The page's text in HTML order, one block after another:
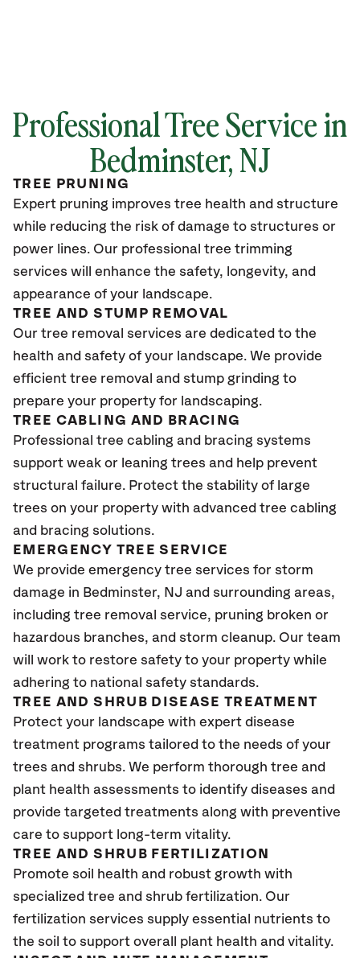
Professional Tree Service in
Bedminster, NJ
TREE PRUNING
Expert pruning improves tree health and structure
while reducing the risk of damage to structures or
power lines. Our professional tree trimming
services will enhance the safety, longevity, and
appearance of your landscape.
TREE AND STUMP REMOVAL
Our tree removal services are dedicated to the
health and safety of your landscape. We provide
efficient tree removal and stump grinding to
prepare your property for landscaping.
TREE CABLING AND BRACING
Professional tree cabling and bracing systems
support weak or leaning trees and help prevent
structural failure. Protect the stability of large
trees on your property with advanced tree cabling
and bracing solutions.
EMERGENCY TREE SERVICE
We provide emergency tree services for storm
damage in Bedminster, NJ and surrounding areas,
including tree removal service, pruning broken or
hazardous branches, and storm cleanup. Our team
will work to restore safety to your property while
adhering to national safety standards.
TREE AND SHRUB DISEASE TREATMENT
Protect your landscape with expert disease
treatment programs tailored to the needs of your
trees and shrubs. We perform thorough tree and
plant health assessments to identify diseases and
provide targeted treatments along with preventive
care to support long-term vitality.
TREE AND SHRUB FERTILIZATION
Promote soil health and robust growth with
specialized tree and shrub fertilization. Our
fertilization services supply essential nutrients to
the soil to support overall plant health and vitality.